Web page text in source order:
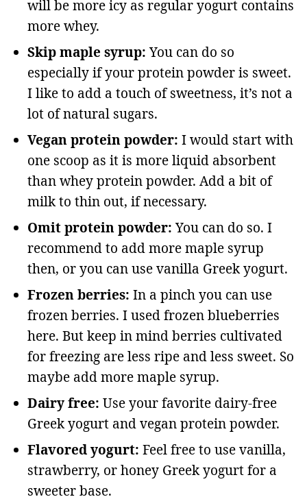
will be more icy as regular yogurt contains
more whey.
Skip maple syrup:You can do so
especially if your protein powder is sweet.
I like to add a touch of sweetness, it’s not a
lot of natural sugars.
Vegan protein powder: I would start with
one scoop as it is more liquid absorbent
than whey protein powder. Add a bit of
milk to thin out, if necessary.
Omit protein powder:You can do so. I
recommend to add more maple syrup
then, or you can use vanilla Greek yogurt.
Frozen berries: In a pinch you can use
frozen berries. I used frozen blueberries
here. But keep in mind berries cultivated
for freezing are less ripe and less sweet. So
maybe add more maple syrup.
Dairy free: Use your favorite dairy-free
Greek yogurt and vegan protein powder.
Flavored yogurt: Feel free to use vanilla,
strawberry, or honey Greek yogurt for a
sweeter base.